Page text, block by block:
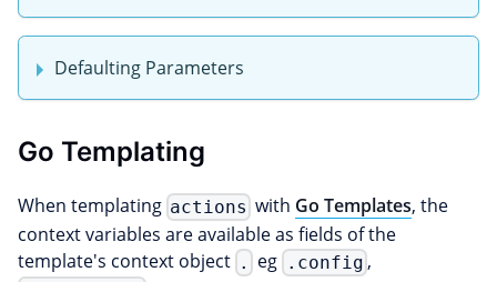
Defaulting Parameters
Go Templating
When templating actions with Go Templates, the
context variables are available as fields of the
template's context object . eg .config,